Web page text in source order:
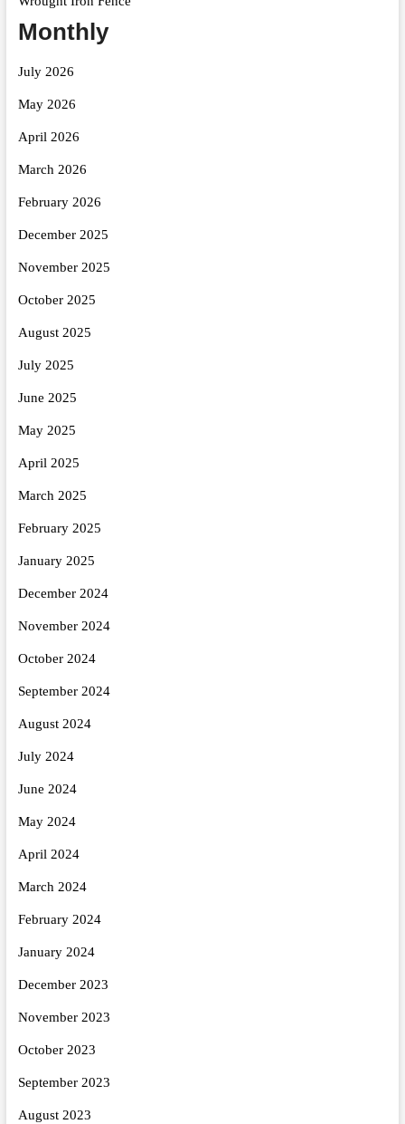
Monthly
July 2026
May 2026
April 2026
March 2026
February 2026
December 2025
November 2025
October 2025
August 2025
July 2025
June 2025
May 2025
April 2025
March 2025
February 2025
January 2025
December 2024
November 2024
October 2024
September 2024
August 2024
July 2024
June 2024
May 2024
April 2024
March 2024
February 2024
January 2024
December 2023
November 2023
October 2023
September 2023
August 2023